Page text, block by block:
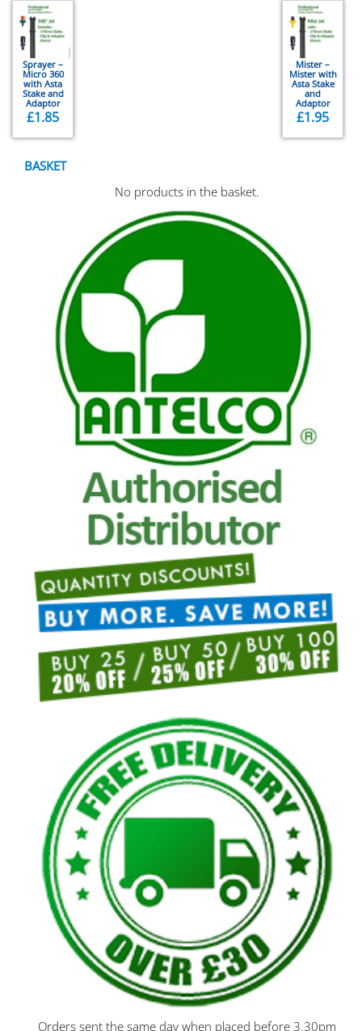
Sprayer –
Micro 360
with Asta
Stake and
Adaptor
£1.85
Mister –
Mister with
Asta Stake
and
Adaptor
£1.95
BASKET
No products in the basket.
Orders sent the same day when placed before 3.30pm